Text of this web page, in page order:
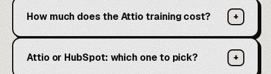
How much does the Attio training cost? +
Attio or HubSpot: which one to pick? +